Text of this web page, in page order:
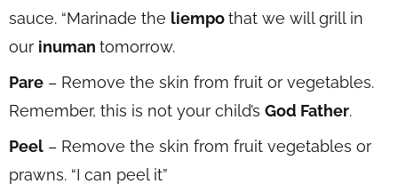
sauce. “Marinade the liempothat we will grill in
our inuman tomorrow.
Pare – Remove the skin from fruit or vegetables.
Remember, this is not your child’s God Father.
Peel – Remove the skin from fruit vegetables or
prawns. “I can peel it”